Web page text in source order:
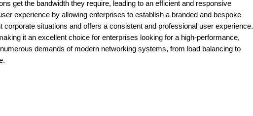
get the bandwidth they require, leading to an efficient and responsive
experience by allowing enterprises to establish a branded and bespoke
situations and offers a consistent and professional user experience.
it an excellent choice for enterprises looking for a high-performance,
demands of modern networking systems, from load balancing to